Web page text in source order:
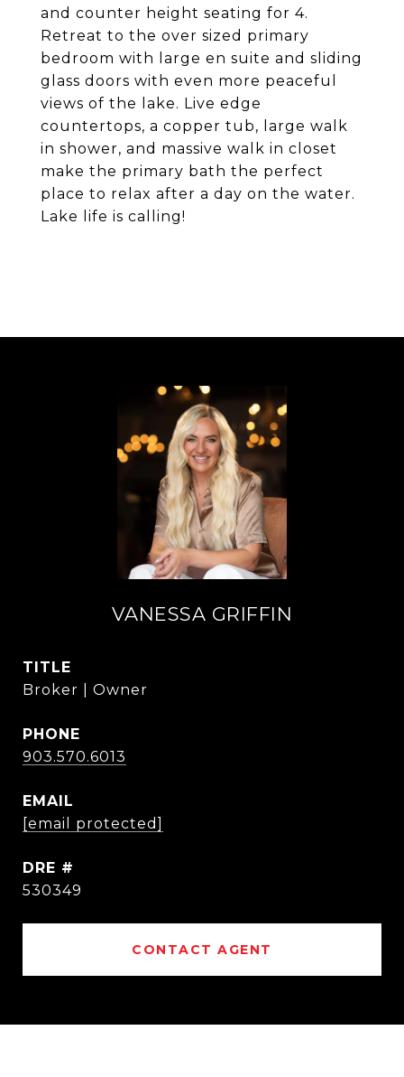
and counter height seating for 4.
Retreat to the over sized primary
bedroom with large en suite and sliding
glass doors with even more peaceful
views of the lake. Live edge
countertops, a copper tub, large walk
in shower, and massive walk in closet
make the primary bath the perfect
place to relax after a day on the water.
Lake life is calling!
VANESSA GRIFFIN
TITLE
Broker | Owner
PHONE
903.570.6013
EMAIL
[email protected]
DRE #
530349
CONTACT AGENT